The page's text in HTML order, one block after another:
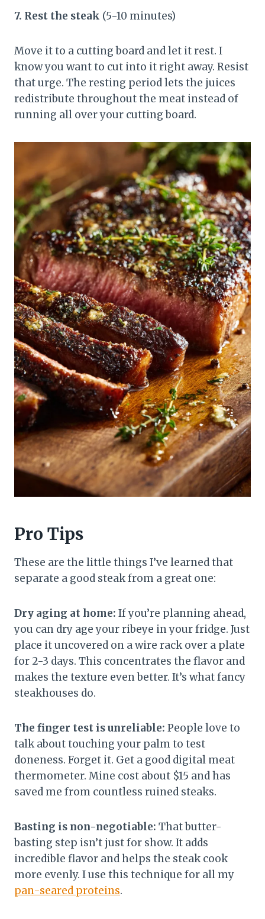
7. Rest the steak (5-10 minutes)
Move it to a cutting board and let it rest. I
know you want to cut into it right away. Resist
that urge. The resting period lets the juices
redistribute throughout the meat instead of
running all over your cutting board.
Pro Tips
These are the little things I’ve learned that
separate a good steak from a great one:
Dry aging at home: If you’re planning ahead,
you can dry age your ribeye in your fridge. Just
place it uncovered on a wire rack over a plate
for 2-3 days. This concentrates the flavor and
makes the texture even better. It’s what fancy
steakhouses do.
The finger test is unreliable: People love to
talk about touching your palm to test
doneness. Forget it. Get a good digital meat
thermometer. Mine cost about $15 and has
saved me from countless ruined steaks.
Basting is non-negotiable: That butter-
basting step isn’t just for show. It adds
incredible flavor and helps the steak cook
more evenly. I use this technique for all my
pan-seared proteins.